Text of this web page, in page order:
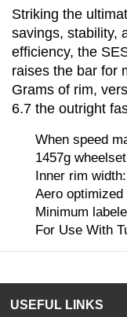
Striking the
savings, stability,
efficiency, the
raises the bar for
Grams of rim,
6.7 the outright
When speed
1457g
Inner rim
Aero
Minimum
For Use With
USEFUL LINKS